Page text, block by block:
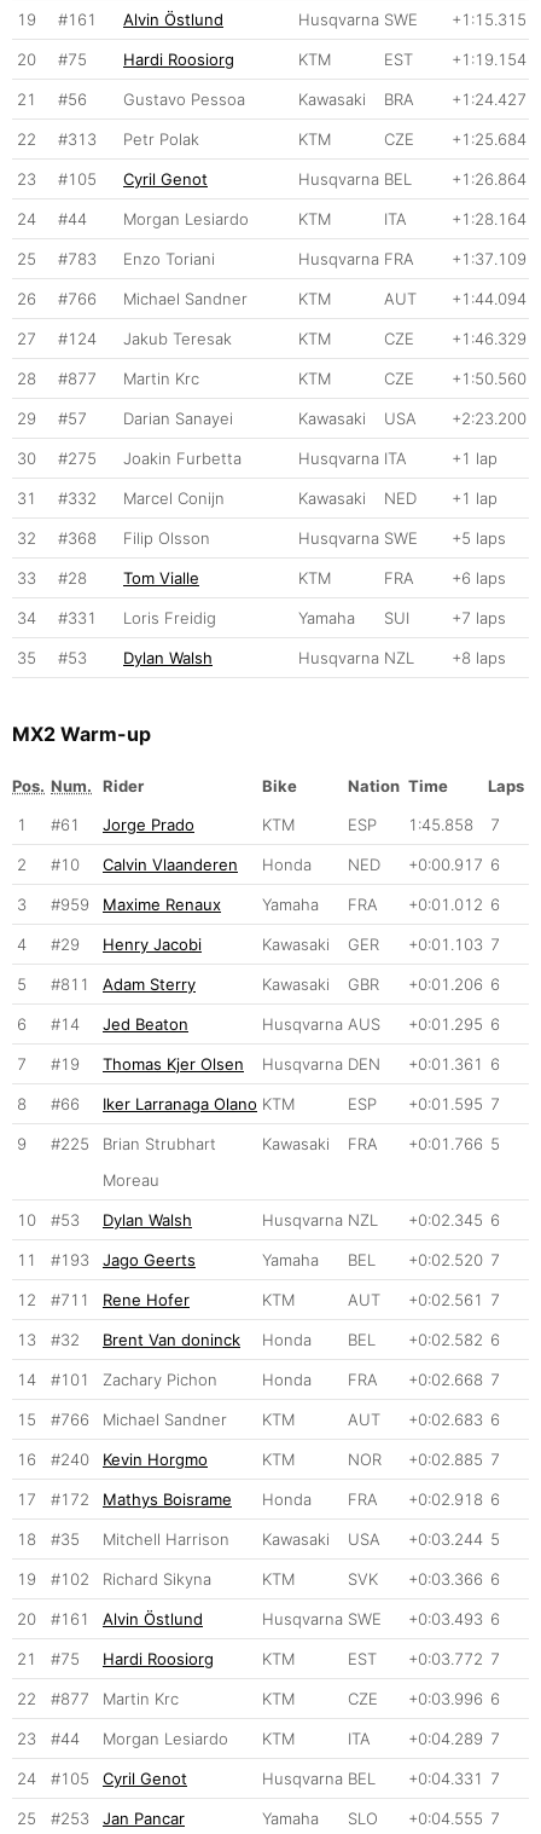
19 #161 Alvin Östlund Husqvarna SWE +1:15.315
20 #75 Hardi Roosiorg KTM EST +1:19.154
21 #56 Gustavo Pessoa Kawasaki BRA +1:24.427
22 #313 Petr Polak KTM CZE +1:25.684
23 #105 Cyril Genot Husqvarna BEL +1:26.864
24 #44 Morgan Lesiardo KTM ITA +1:28.164
25 #783 Enzo Toriani Husqvarna FRA +1:37.109
26 #766 Michael Sandner KTM AUT +1:44.094
27 #124 Jakub Teresak KTM CZE +1:46.329
28 #877 Martin Krc KTM CZE +1:50.560
29 #57 Darian Sanayei Kawasaki USA +2:23.200
30 #275 Joakin Furbetta Husqvarna ITA +1 lap
31 #332 Marcel Conijn Kawasaki NED +1 lap
32 #368 Filip Olsson Husqvarna SWE +5 laps
33 #28 Tom Vialle KTM FRA +6 laps
34 #331 Loris Freidig Yamaha SUI +7 laps
35 #53 Dylan Walsh Husqvarna NZL +8 laps
MX2 Warm-up
Pos. Num. Rider Bike Nation Time
Laps
1
#61 Jorge Prado KTM ESP 1:45.858 7
2 #10 Calvin Vlaanderen Honda NED +0:00.917 6
3 #959 Maxime Renaux Yamaha FRA +0:01.012 6
4 #29 Henry Jacobi Kawasaki GER +0:01.103 7
5 #811 Adam Sterry Kawasaki GBR +0:01.206 6
6 #14 Jed Beaton Husqvarna AUS +0:01.295 6
7 #19 Thomas Kjer Olsen Husqvarna DEN +0:01.361 6
8 #66 Iker Larranaga Olano KTM ESP +0:01.595 7
9 #225
Brian Strubhart
Moreau
Kawasaki FRA +0:01.766 5
10 #53 Dylan Walsh Husqvarna NZL +0:02.345 6
11 #193 Jago Geerts Yamaha BEL +0:02.520 7
12 #711 Rene Hofer KTM AUT +0:02.561 7
13 #32 Brent Van doninck Honda BEL +0:02.582 6
14 #101 Zachary Pichon Honda FRA +0:02.668 7
15 #766 Michael Sandner KTM AUT +0:02.683 6
16 #240 Kevin Horgmo KTM NOR +0:02.885 7
17 #172 Mathys Boisrame Honda FRA +0:02.918 6
18 #35 Mitchell Harrison Kawasaki USA +0:03.244 5
19 #102 Richard Sikyna KTM SVK +0:03.366 6
20 #161 Alvin Östlund Husqvarna SWE +0:03.493 6
21 #75 Hardi Roosiorg KTM EST +0:03.772 7
22 #877 Martin Krc KTM CZE +0:03.996 6
23 #44 Morgan Lesiardo KTM ITA +0:04.289 7
24 #105 Cyril Genot Husqvarna BEL +0:04.331 7
25 #253 Jan Pancar Yamaha SLO +0:04.555 7